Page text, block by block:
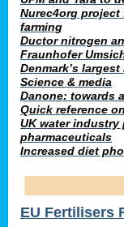
Nurec4org
farming
Ductor nitrogen
Fraunhofer
Denmark’s
Science & media
Danone: towards
Quick reference
UK water
pharmaceuticals
Increased diet
EU Fertilisers